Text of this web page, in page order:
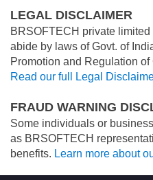
LEGAL DISCLAIMER
BRSOFTECH private
abide by laws of Govt. of
Promotion and Regulation
Read our full Legal
FRAUD WARNING
Some individuals or
as BRSOFTECH
benefits. Learn more about